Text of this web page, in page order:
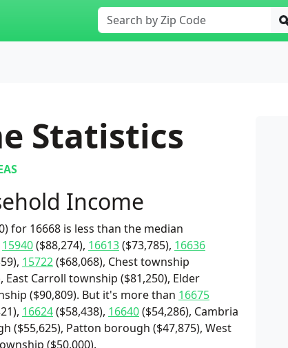
Statistics
Income
for 16668 is less than the median
15940($88,274), 16613($73,785), 16636
15722($68,068), Chest township
East Carroll township ($81,250), Elder
($90,809). But it's more than 16675
16624($58,438), 16640($54,286), Cambria
($55,625), Patton borough ($47,875), West
($50,000).